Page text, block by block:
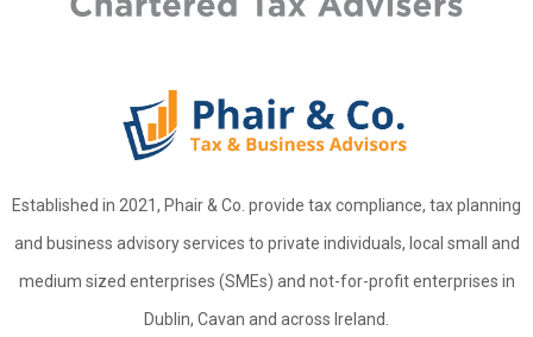
Established in 2021, Phair & Co. provide tax compliance, tax planning
and business advisory services to private individuals, local small and
medium sized enterprises (SMEs) and not-for-profit enterprises in
Dublin, Cavan and across Ireland.